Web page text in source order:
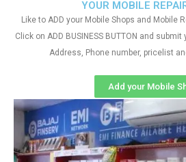
YOUR MOBILE
Like to ADD your Mobile Shops and Mobile
Click on ADD BUSINESS BUTTON and
Address, Phone number, pricelist
Add your Mobile